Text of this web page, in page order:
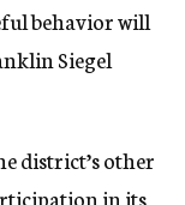
behavior will
Siegel
district’s other
in its